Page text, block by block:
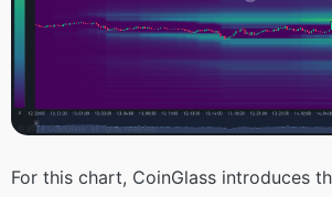
For this chart, CoinGlass introduces